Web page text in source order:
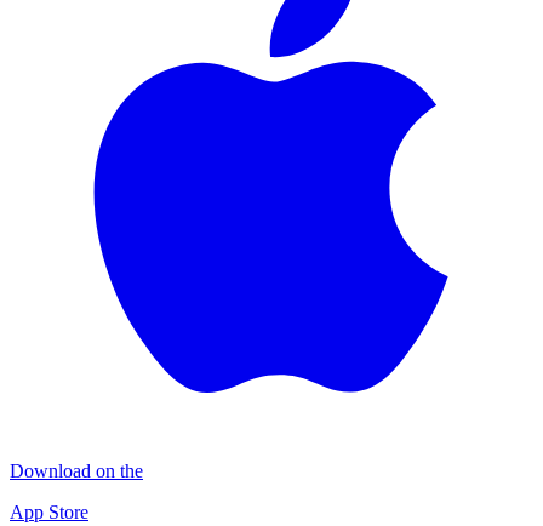
Download on the
App Store